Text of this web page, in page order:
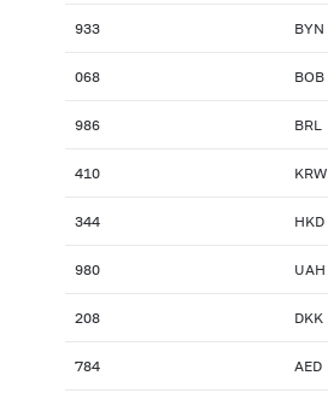
933 BYN
068 BOB
986 BRL
410 KRW
344 HKD
980 UAH
208 DKK
784 AED